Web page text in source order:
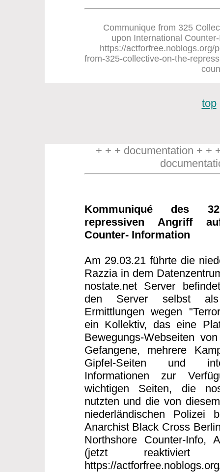
Communique from 325
upon International
https://actforfree.noblogs.org/
from-325-collective-on-the-
top
+ + + documentation + +
Kommuniqué des
repressiven Angriff
Counter- Information
Am 29.03.21 führte die
Razzia in dem
nostate.net Server
den Server selbst als
Ermittlungen wegen
ein Kollektiv, das eine
Bewegungs-Webseiten
Gefangene, mehrere
Gipfel-Seiten und
Informationen zur
wichtigen Seiten, die
nutzten und die von
niederländischen Polizei
Anarchist Black Cross
Northshore Counter-Info,
(jetzt reaktiviert
https://